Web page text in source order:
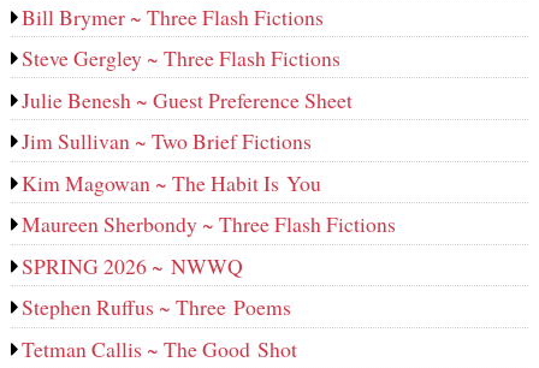
Bill Brymer ~ Three Flash Fictions
Steve Gergley ~ Three Flash Fictions
Julie Benesh ~ Guest Preference Sheet
Jim Sullivan ~ Two Brief Fictions
Kim Magowan ~ The Habit Is You
Maureen Sherbondy ~ Three Flash Fictions
SPRING 2026 ~ NWWQ
Stephen Ruffus ~ Three Poems
Tetman Callis ~ The Good Shot